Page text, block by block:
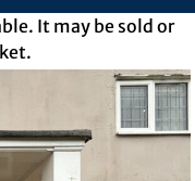
It may be sold or